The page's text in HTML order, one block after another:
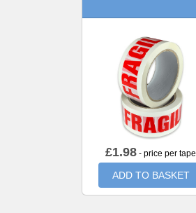
£1.98 - price per tape
ADD TO BASKET